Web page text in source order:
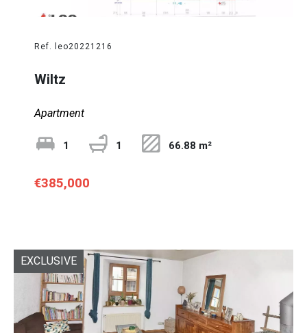
Ref. leo20221216
Wiltz
Apartment
1 1 66.88 m²
€385,000
EXCLUSIVE